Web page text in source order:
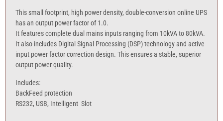
This small footprint, high power density, double-conversion online UPS
has an output power factor of 1.0.
It features complete dual mains inputs ranging from 10kVA to 80kVA.
It also includes Digital Signal Processing (DSP) technology and active
input power factor correction design. This ensures a stable, superior
output power quality.
Includes:
BackFeed protection
RS232, USB, Intelligent Slot